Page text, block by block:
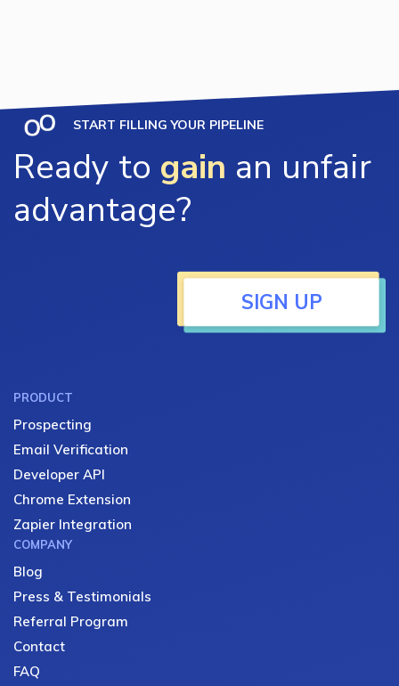
START FILLING YOUR PIPELINE
Ready to gain an unfair
advantage?
SIGN UP
PRODUCT
Prospecting
Email Verification
Developer API
Chrome Extension
Zapier Integration
COMPANY
Blog
Press & Testimonials
Referral Program
Contact
FAQ